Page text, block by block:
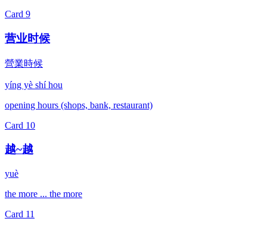
Card 9
营业时候
營業時候
yíng yè shí hou
opening hours (shops, bank, restaurant)
Card 10
越~越
yuè
the more ... the more
Card 11